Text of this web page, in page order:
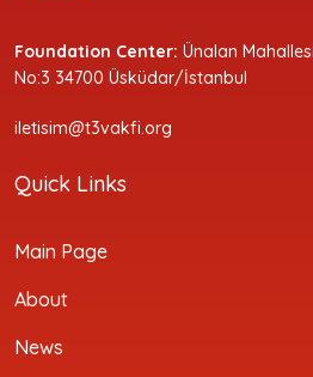
Foundation Center: Ünalan
No:3 34700 Üsküdar/İstanbul
iletisim@t3vakfi.org
Quick Links
Main Page
About
News